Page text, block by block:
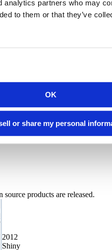
analytics partners who may
to them or that they’ve
OK
or share my personal
employees, and the
directors and officers have a
economic, and
our business goals.
of our company. And
products are released.
2012
Shiny